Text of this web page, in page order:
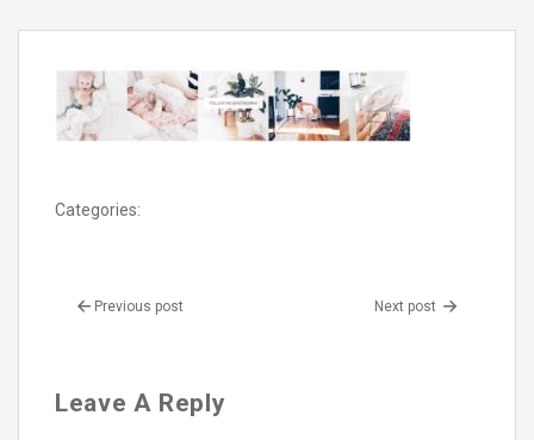
Categories:
Previous post Next post
Leave A Reply